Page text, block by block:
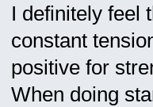
I definitely feel
constant
positive for
When doing